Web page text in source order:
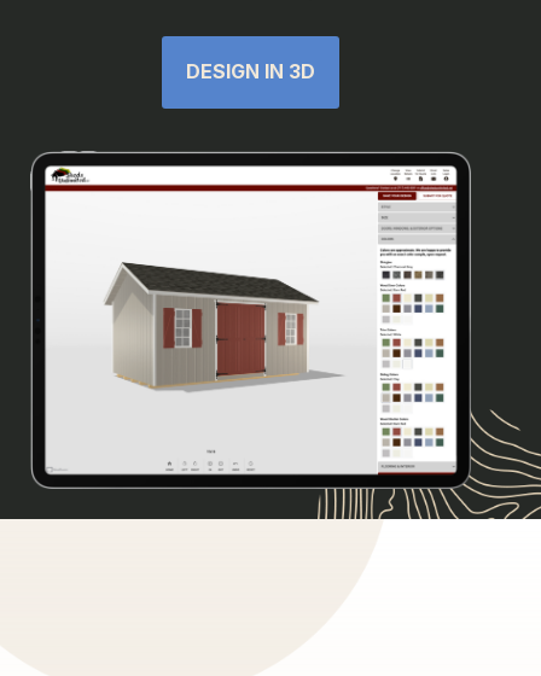
DESIGN IN 3D